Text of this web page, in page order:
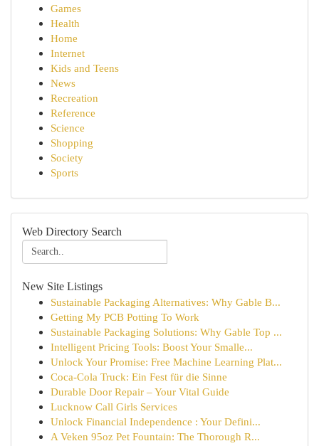
Games
Health
Home
Internet
Kids and Teens
News
Recreation
Reference
Science
Shopping
Society
Sports
Web Directory Search
New Site Listings
Sustainable Packaging Alternatives: Why Gable B...
Getting My PCB Potting To Work
Sustainable Packaging Solutions: Why Gable Top ...
Intelligent Pricing Tools: Boost Your Smalle...
Unlock Your Promise: Free Machine Learning Plat...
Coca-Cola Truck: Ein Fest für die Sinne
Durable Door Repair – Your Vital Guide
Lucknow Call Girls Services
Unlock Financial Independence : Your Defini...
A Veken 95oz Pet Fountain: The Thorough R...